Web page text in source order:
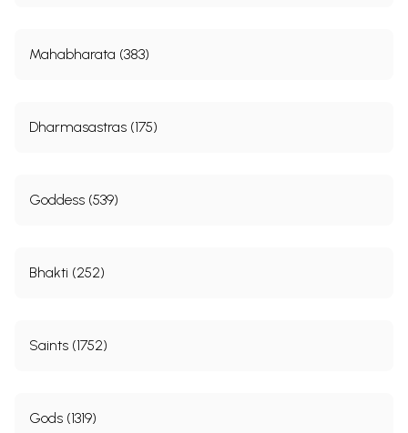
Mahabharata (383)
Dharmasastras (175)
Goddess (539)
Bhakti (252)
Saints (1752)
Gods (1319)